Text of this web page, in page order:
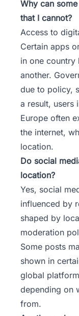
Why can
that I cannot?
Access to
Certain apps
in one
another.
due to policy,
a result, users
Europe often
the internet,
location.
Do social
location?
Yes, social
influenced by
shaped by
moderation
Some posts
shown in
global
depending on
from.